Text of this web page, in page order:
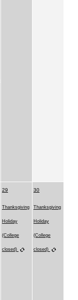
29
Thanksgiving
Holiday
(College
closed)
30
Thanksgiving
Holiday
(College
closed)